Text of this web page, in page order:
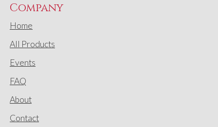
Company
Home
All Products
Events
FAQ
About
Contact